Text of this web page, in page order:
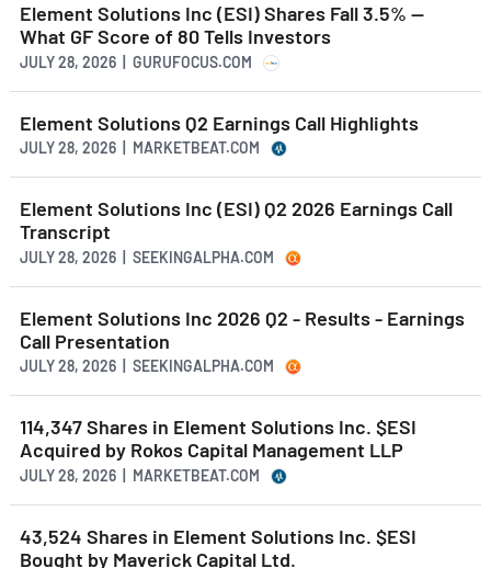
Element Solutions Inc (ESI) Shares Fall 3.5% --
What GF Score of 80 Tells Investors
JULY 28, 2026 | GURUFOCUS.COM
Element Solutions Q2 Earnings Call Highlights
JULY 28, 2026 | MARKETBEAT.COM
Element Solutions Inc (ESI) Q2 2026 Earnings Call
Transcript
JULY 28, 2026 | SEEKINGALPHA.COM
Element Solutions Inc 2026 Q2 - Results - Earnings
Call Presentation
JULY 28, 2026 | SEEKINGALPHA.COM
114,347 Shares in Element Solutions Inc. $ESI
Acquired by Rokos Capital Management LLP
JULY 28, 2026 | MARKETBEAT.COM
43,524 Shares in Element Solutions Inc. $ESI
Bought by Maverick Capital Ltd.